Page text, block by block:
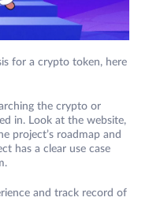
for a crypto token, here
the crypto or
in. Look at the website,
project’s roadmap and
has a clear use case
and track record of